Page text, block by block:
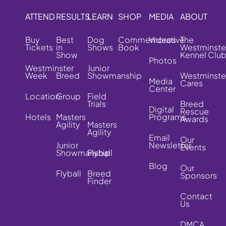
ATTEND
Buy
Tickets
Westminster
Week
Location
Hotels
RESULTS
Best
in
Show
Breed
Group
Masters
Agility
Junior
Showmanship
Flyball
LEARN
Dog
Shows
Junior
Showmanship
Field
Trials
Masters
Agility
Flyball
Breed
Finder
SHOP
Commemorative
Book
MEDIA
Videos
Photos
Media
Center
Digital
Programs
Email
Newsletter
Blog
ABOUT
The
Kennel Club
Cares
Breed
Rescue
Awards
Our
Events
Our
Sponsors
Contact
Us